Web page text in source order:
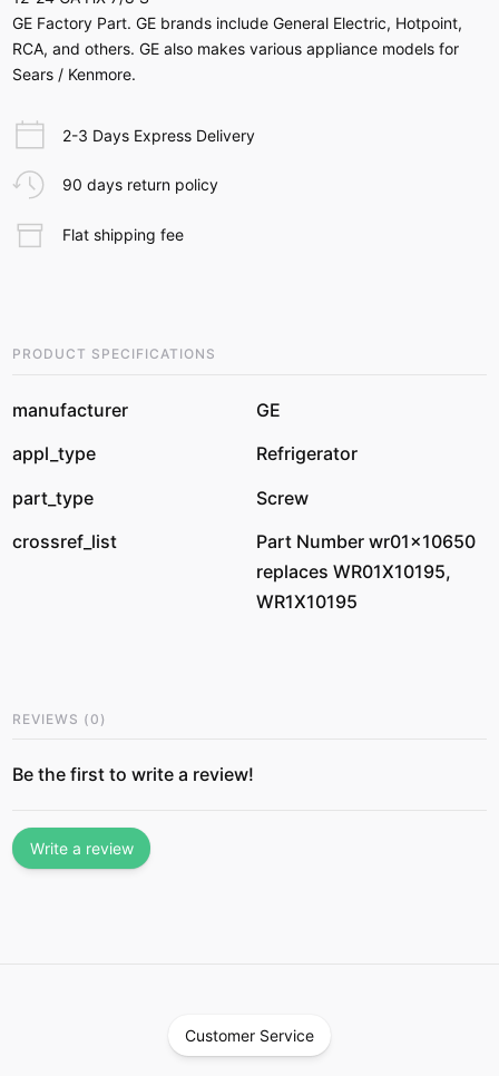
GE Factory Part. GE brands include General Electric, Hotpoint,
RCA, and others. GE also makes various appliance models for
Sears / Kenmore.
2-3 Days Express Delivery
90 days return policy
Flat shipping fee
PRODUCT SPECIFICATIONS
manufacturer
GE
appl_type
Refrigerator
part_type
Screw
crossref_list
Part Number wr01x10650
replaces WR01X10195,
WR1X10195
REVIEWS (0 )
Be the first to write a review!
Write a review
Customer Service